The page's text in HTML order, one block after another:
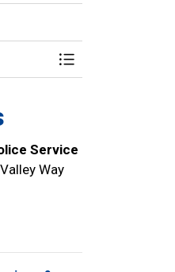
Toggle Menu
Service
Way